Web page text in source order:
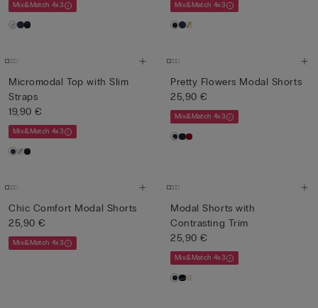
Mix&Match 4x3 Mix&Match 4x3
Micromodal Top with Slim
Straps
19,90 €
Mix&Match 4x3
Pretty Flowers Modal Shorts
25,90 €
Mix&Match 4x3
Chic Comfort Modal Shorts
25,90 €
Mix&Match 4x3
Modal Shorts with
Contrasting Trim
25,90 €
Mix&Match 4x3